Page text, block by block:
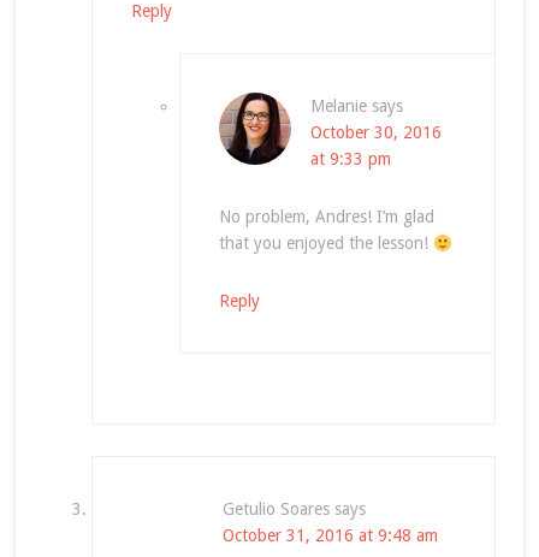
Reply
Melanie says
October 30, 2016
at 9:33 pm
No problem, Andres! I’m glad
that you enjoyed the lesson!
Reply
Getulio Soares says
October 31, 2016 at 9:48 am